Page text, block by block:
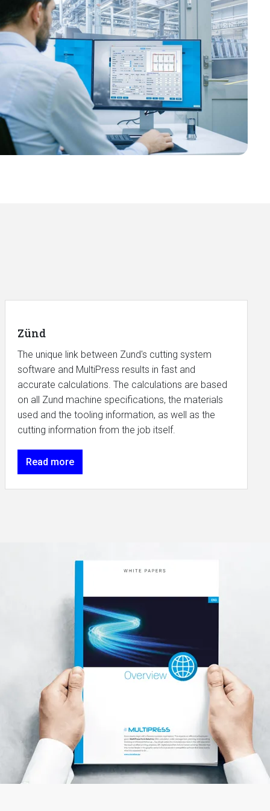
Zünd
The unique link between Zund's cutting system
software and MultiPress results in fast and
accurate calculations. The calculations are based
on all Zund machine specifications, the materials
used and the tooling information, as well as the
cutting information from the job itself.
Read more